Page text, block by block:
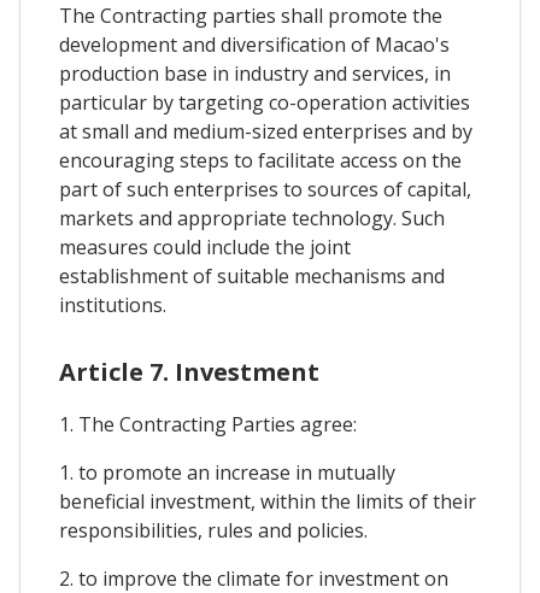
The Contracting parties shall promote the
development and diversification of Macao's
production base in industry and services, in
particular by targeting co-operation activities
at small and medium-sized enterprises and by
encouraging steps to facilitate access on the
part of such enterprises to sources of capital,
markets and appropriate technology. Such
measures could include the joint
establishment of suitable mechanisms and
institutions.
Article 7. Investment
1. The Contracting Parties agree:
1. to promote an increase in mutually
beneficial investment, within the limits of their
responsibilities, rules and policies.
2. to improve the climate for investment on